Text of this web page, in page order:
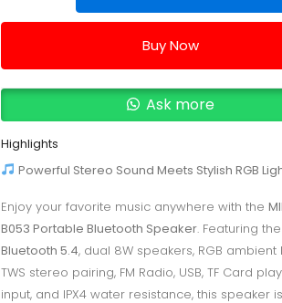
B053
Portable
Bluetooth
Speaker
|
Deells.LK
Lanka
quantity
Buy Now
Ask more
Highlights
Powerful Stereo Sound Meets Stylish RGB
Enjoy your favorite music anywhere with the
B053 Portable Bluetooth Speaker. Featuring
Bluetooth 5.4, dual 8W speakers, RGB ambient
TWS stereo pairing, FM Radio, USB, TF Card
input, and IPX4 water resistance, this speaker